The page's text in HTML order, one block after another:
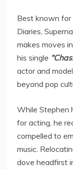
Best known for
Diaries,
makes moves
his single
actor and
beyond pop
While Stephen
for acting, he
compelled to
music.
dove headfirst